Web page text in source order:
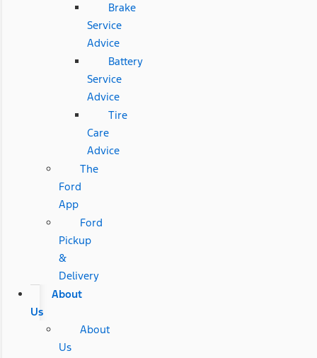
Brake
Service
Advice
Battery
Service
Advice
Tire
Care
Advice
The
Ford
App
Ford
Pickup
&
Delivery
About
Us
About
Us